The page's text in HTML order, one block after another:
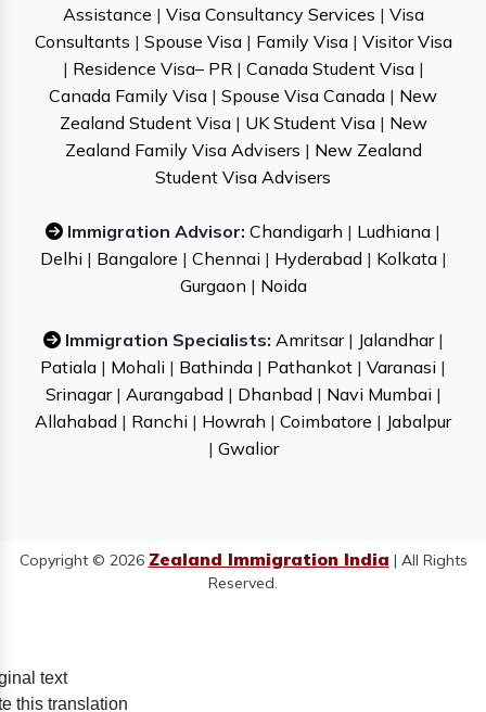
Assistance | Visa Consultancy Services | Visa
Consultants | Spouse Visa| Family Visa| Visitor Visa
| Residence Visa– PR | Canada Student Visa|
Canada Family Visa | Spouse Visa Canada | New
Zealand Student Visa | UK Student Visa| New
Zealand Family Visa Advisers | New Zealand
Student Visa Advisers
Immigration Advisor: Chandigarh | Ludhiana |
Delhi | Bangalore | Chennai | Hyderabad | Kolkata|
Gurgaon | Noida
Immigration Specialists: Amritsar| Jalandhar|
Patiala | Mohali | Bathinda | Pathankot | Varanasi |
Srinagar| Aurangabad | Dhanbad | Navi Mumbai |
Allahabad | Ranchi | Howrah | Coimbatore | Jabalpur
| Gwalior
Copyright © 2026 Zealand Immigration India | All Rights
Reserved.
text
this translation